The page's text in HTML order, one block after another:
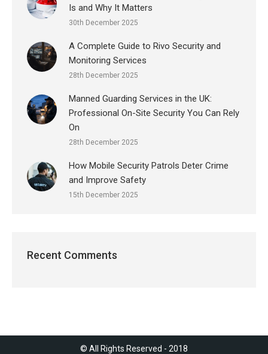
Is and Why It Matters
30th December 2025
A Complete Guide to Rivo Security and
Monitoring Services
28th December 2025
Manned Guarding Services in the UK:
Professional On-Site Security You Can Rely
On
28th December 2025
How Mobile Security Patrols Deter Crime
and Improve Safety
15th December 2025
Recent Comments
© All Rights Reserved - 2018